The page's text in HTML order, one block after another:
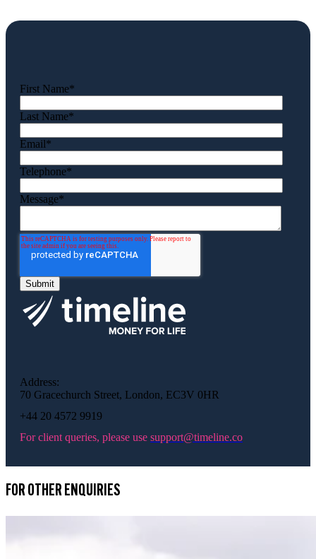
First Name*
Last Name*
Email*
Telephone*
Message*
Address:
70 Gracechurch Street, London, EC3V 0HR
+44 20 4572 9919
For client queries, please use support@timeline.co
FOR OTHER ENQUIRIES